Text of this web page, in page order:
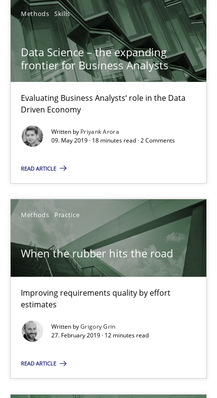
Methods Skills
Data Science – the expanding
frontier for Business Analysts
Evaluating Business Analysts‘ role in the Data
Driven Economy
Written by Priyank Arora
09. May 2019 · 18 minutes read · 2 Comments
READ ARTICLE
Methods Practice
When the rubber hits the road
Improving requirements quality by effort
estimates
Written byGrigory Grin
27. February 2019 · 12 minutes read
READ ARTICLE
When the rubber hits the road
Improving requirements quality by effort estimates
Grigory Grin
27.02.2019
Discover Quality Requirements with the Mini-QAW
A short and fun elicitation workshop for Agile teams and